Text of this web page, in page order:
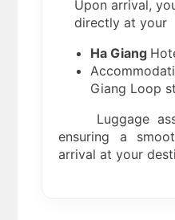
Upon arrival,
directly at your
Ha Giang
Giang Loop
Luggage
ensuring a
arrival at your